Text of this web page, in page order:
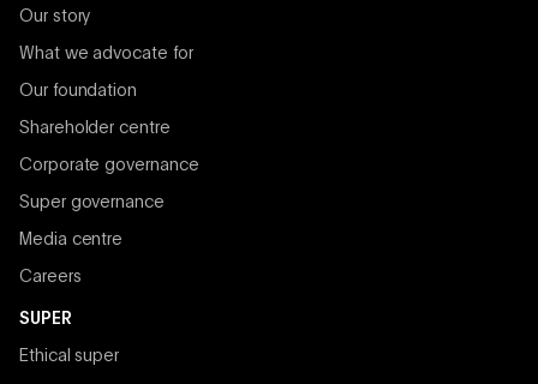
Our story
What we advocate for
Our foundation
Shareholder centre
Corporate governance
Super governance
Media centre
Careers
SUPER
Ethical super